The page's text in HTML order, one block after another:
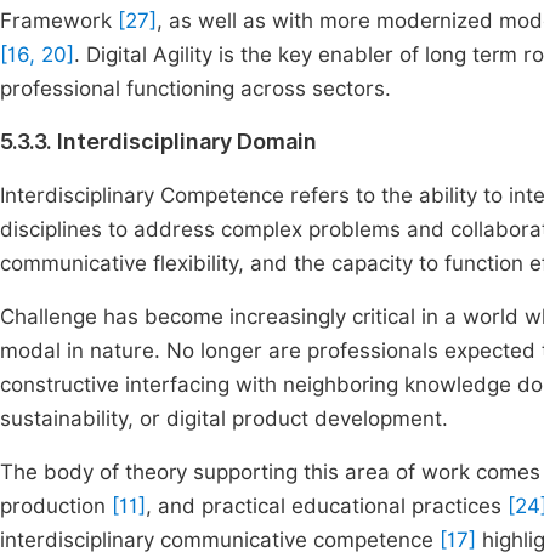
Framework [27] , as well as with more modernized
[16, 20] . Digital Agility is the key enabler of long term
professional functioning across sectors.
5.3.3. Interdisciplinary Domain
Interdisciplinary Competence refers to the ability to
disciplines to address complex problems and
communicative flexibility, and the capacity to
Challenge has become increasingly critical in a world
modal in nature. No longer are professionals
constructive interfacing with neighboring knowledge
sustainability, or digital product development.
The body of theory supporting this area of work
production [11] , and practical educational practices
interdisciplinary communicative competence [17]